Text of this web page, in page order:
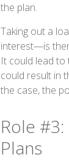
the plan.
Taking out a
interest—is
It could lead
could result in
the case, the
Role
Plans